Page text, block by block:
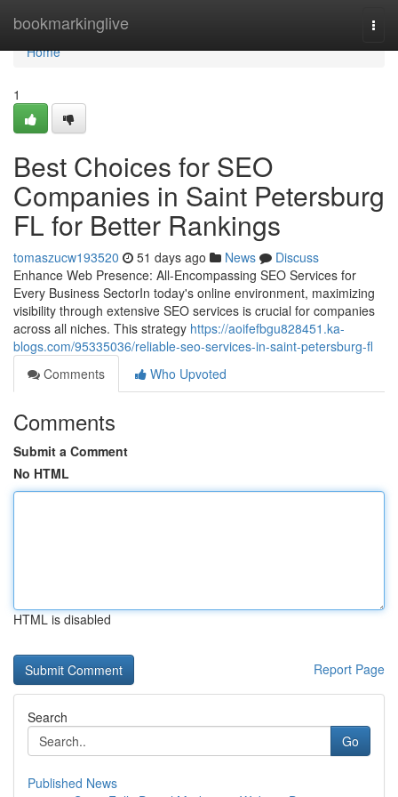
bookmarkinglive
Home
Home
1
Best Choices for SEO
Companies in Saint Petersburg
FL for Better Rankings
tomaszucw193520 51 days ago News
Discuss
Enhance Web Presence: All-Encompassing SEO Services for
Every Business SectorIn today's online environment, maximizing
visibility through extensive SEO services is crucial for companies
across all niches. This strategy https://aoifefbgu828451.ka-
blogs.com/95335036/reliable-seo-services-in-saint-petersburg-fl
Comments
Who Upvoted
Comments
Submit a Comment
No HTML
HTML is disabled
Report Page
Search
Go
Published News